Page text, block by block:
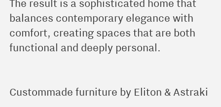
The result is a sophisticated home that
balances contemporary elegance with
comfort, creating spaces that are both
functional and deeply personal.
Custommade furniture by Eliton & Astraki